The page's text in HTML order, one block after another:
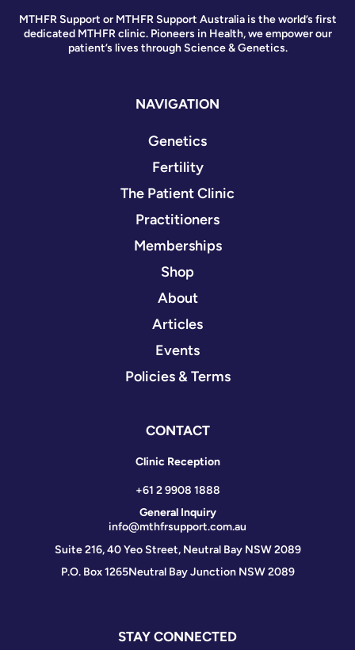
MTHFR Support or MTHFR Support Australia is the world’s first
dedicated MTHFR clinic. Pioneers in Health, we empower our
patient’s lives through Science & Genetics.
NAVIGATION
Genetics
Fertility
The Patient Clinic
Practitioners
Memberships
Shop
About
Articles
Events
Policies & Terms
CONTACT
Clinic Reception
+61 2 9908 1888
General Inquiry
info@mthfrsupport.com.au
Suite 216, 40 Yeo Street, Neutral Bay NSW 2089
P.O. Box 1265Neutral Bay Junction NSW 2089
STAY CONNECTED